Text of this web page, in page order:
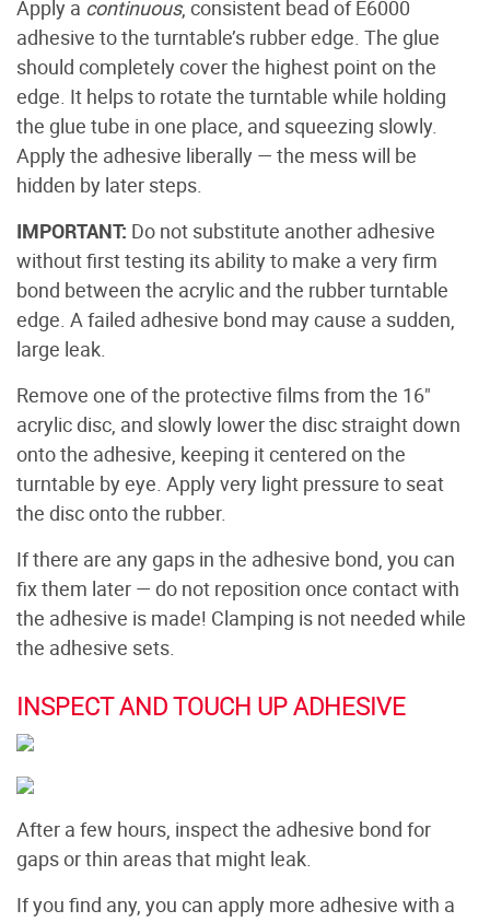
Apply a continuous, consistent bead of E6000
adhesive to the turntable’s rubber edge. The glue
should completely cover the highest point on the
edge. It helps to rotate the turntable while holding
the glue tube in one place, and squeezing slowly.
Apply the adhesive liberally — the mess will be
hidden by later steps.
IMPORTANT: Do not substitute another adhesive
without first testing its ability to make a very firm
bond between the acrylic and the rubber turntable
edge. A failed adhesive bond may cause a sudden,
large leak.
Remove one of the protective films from the 16"
acrylic disc, and slowly lower the disc straight down
onto the adhesive, keeping it centered on the
turntable by eye. Apply very light pressure to seat
the disc onto the rubber.
If there are any gaps in the adhesive bond, you can
fix them later — do not reposition once contact with
the adhesive is made! Clamping is not needed while
the adhesive sets.
INSPECT AND TOUCH UP ADHESIVE
After a few hours, inspect the adhesive bond for
gaps or thin areas that might leak.
If you find any, you can apply more adhesive with a